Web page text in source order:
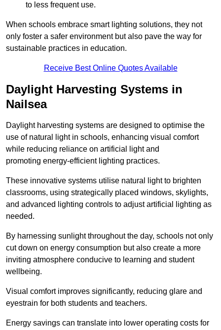
to less frequent use.
When schools embrace smart lighting solutions, they not
only foster a safer environment but also pave the way for
sustainable practices in education.
Receive Best Online Quotes Available
Daylight Harvesting Systems in
Nailsea
Daylight harvesting systems are designed to optimise the
use of natural light in schools, enhancing visual comfort
while reducing reliance on artificial light and
promoting energy-efficient lighting practices.
These innovative systems utilise natural light to brighten
classrooms, using strategically placed windows, skylights,
and advanced lighting controls to adjust artificial lighting as
needed.
By harnessing sunlight throughout the day, schools not only
cut down on energy consumption but also create a more
inviting atmosphere conducive to learning and student
wellbeing.
Visual comfort improves significantly, reducing glare and
eyestrain for both students and teachers.
Energy savings can translate into lower operating costs for